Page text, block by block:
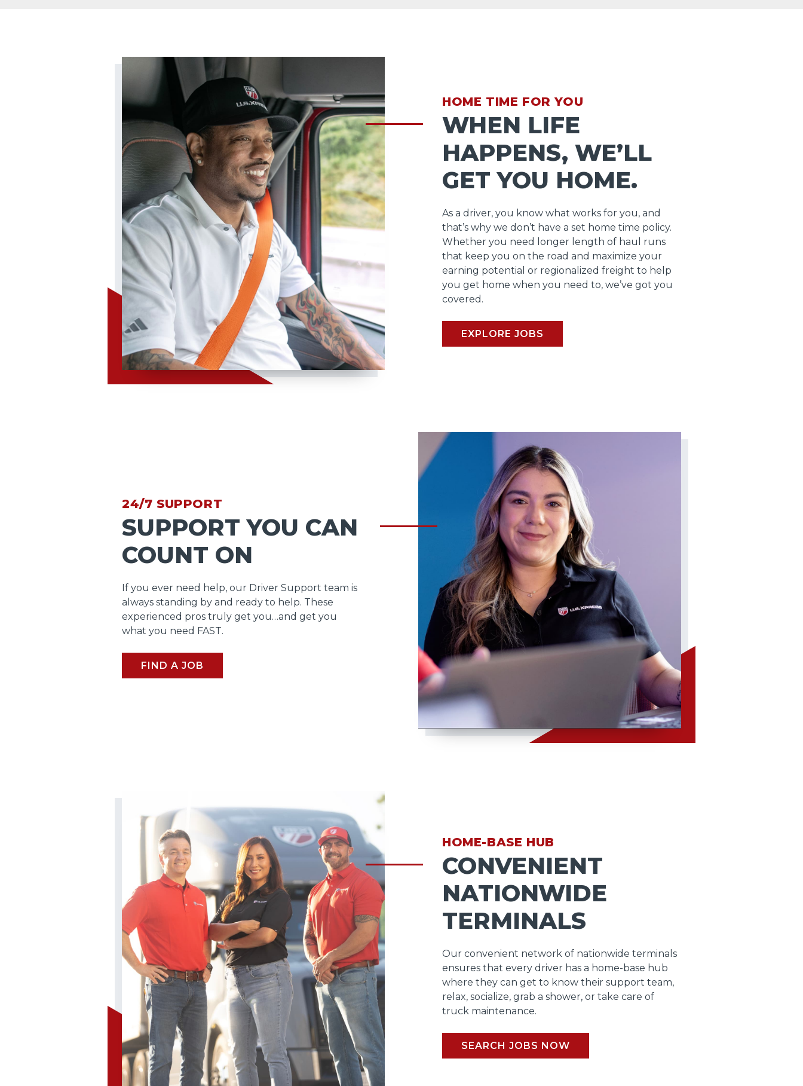
HOME TIME FOR YOU
WHEN LIFE
HAPPENS, WE’LL
GET YOU HOME.
As a driver, you know what works for you, and
that’s why we don’t have a set home time policy.
Whether you need longer length of haul runs
that keep you on the road and maximize your
earning potential or regionalized freight to help
you get home when you need to, we’ve got you
covered.
EXPLORE JOBS
24/7 SUPPORT
SUPPORT YOU CAN
COUNT ON
If you ever need help, our Driver Support team is
always standing by and ready to help. These
experienced pros truly get you…and get you
what you need FAST.
FIND A JOB
HOME-BASE HUB
CONVENIENT
NATIONWIDE
TERMINALS
Our convenient network of nationwide terminals
ensures that every driver has a home-base hub
where they can get to know their support team,
relax, socialize, grab a shower, or take care of
truck maintenance.
SEARCH JOBS NOW